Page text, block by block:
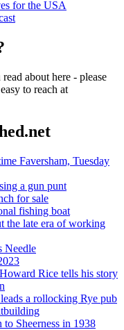
for the USA
about here - please
to reach at
Faversham, Tuesday
a gun punt
for sale
fishing boat
the late era of working
Needle
Rice tells his story
a rollocking Rye pub
Sheerness in 1938